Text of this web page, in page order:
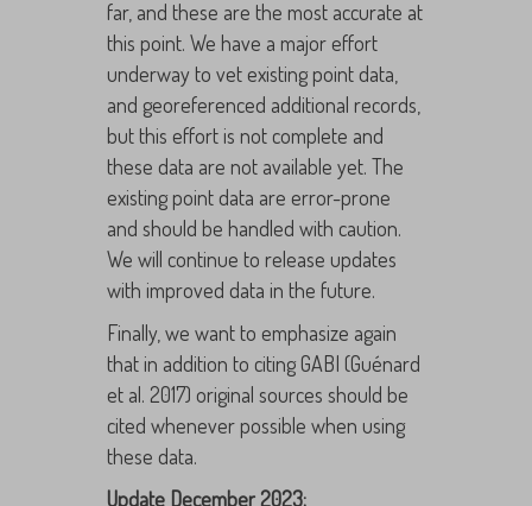
far, and these are the most accurate at
this point. We have a major effort
underway to vet existing point data,
and georeferenced additional records,
but this effort is not complete and
these data are not available yet. The
existing point data are error-prone
and should be handled with caution.
We will continue to release updates
with improved data in the future.
Finally, we want to emphasize again
that in addition to citing GABI (Guénard
et al. 2017) original sources should be
cited whenever possible when using
these data.
Update December 2023: